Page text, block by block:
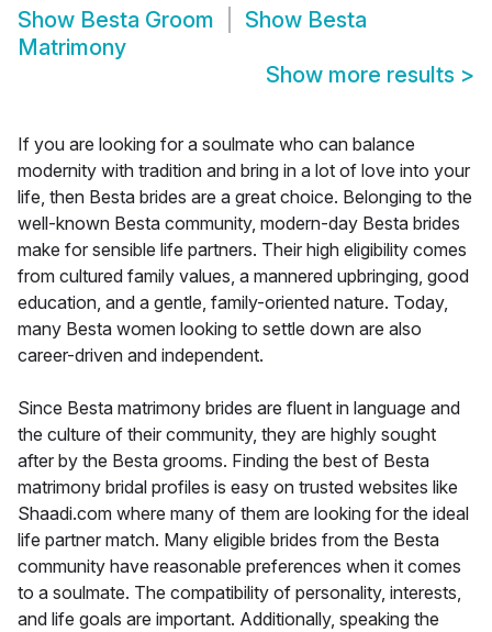
Show Besta Groom Show Besta
Matrimony
Show more results >
If you are looking for a soulmate who can balance
modernity with tradition and bring in a lot of love into your
life, then Besta brides are a great choice. Belonging to the
well-known Besta community, modern-day Besta brides
make for sensible life partners. Their high eligibility comes
from cultured family values, a mannered upbringing, good
education, and a gentle, family-oriented nature. Today,
many Besta women looking to settle down are also
career-driven and independent.
Since Besta matrimony brides are fluent in language and
the culture of their community, they are highly sought
after by the Besta grooms. Finding the best of Besta
matrimony bridal profiles is easy on trusted websites like
Shaadi.com where many of them are looking for the ideal
life partner match. Many eligible brides from the Besta
community have reasonable preferences when it comes
to a soulmate. The compatibility of personality, interests,
and life goals are important. Additionally, speaking the